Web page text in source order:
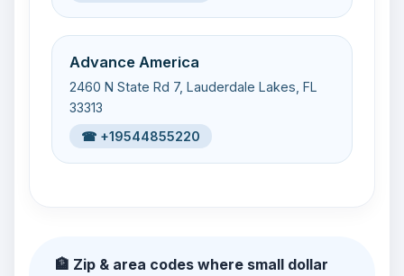
Advance America
2460 N State Rd 7, Lauderdale Lakes, FL
33313
☎ +19544855220
🏦 Zip & area codes where small dollar